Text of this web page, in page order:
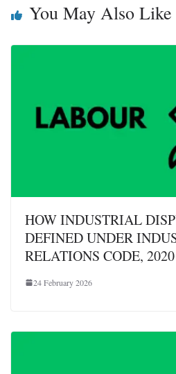
You May Also Like
HOW INDUSTRIAL
DEFINED UNDER
RELATIONS CODE,
24 February 2026